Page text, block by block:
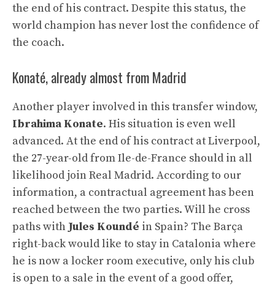
the end of his contract. Despite this status, the
world champion has never lost the confidence of
the coach.
Konaté, already almost from Madrid
Another player involved in this transfer window,
Ibrahima Konate. His situation is even well
advanced. At the end of his contract at Liverpool,
the 27-year-old from Ile-de-France should in all
likelihood join Real Madrid. According to our
information, a contractual agreement has been
reached between the two parties. Will he cross
paths with Jules Koundé in Spain? The Barça
right-back would like to stay in Catalonia where
he is now a locker room executive, only his club
is open to a sale in the event of a good offer,